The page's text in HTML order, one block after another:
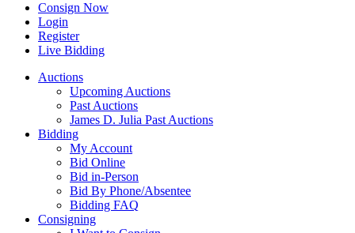
Consign Now
Login
Register
Live Bidding
Auctions
Upcoming Auctions
Past Auctions
James D. Julia Past Auctions
Bidding
My Account
Bid Online
Bid in-Person
Bid By Phone/Absentee
Bidding FAQ
Consigning